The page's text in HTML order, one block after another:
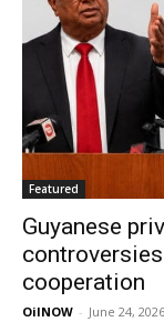
Featured
Guyanese
cooperation
OilNOW - June 24, 2026